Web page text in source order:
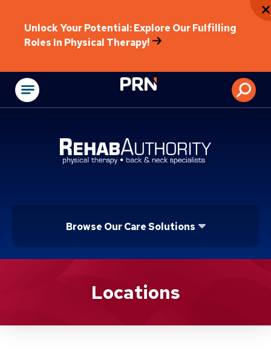
Unlock Your Potential: Explore Our Fulfilling
Roles In Physical Therapy!
Physical
Browse Our Care Solutions
Location ServiceLocations